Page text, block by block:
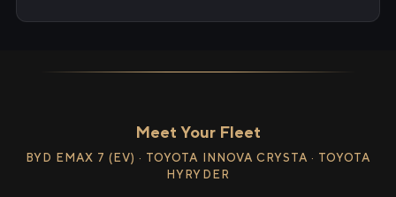
Meet Your Fleet
BYD EMAX 7 (EV) · TOYOTA INNOVA CRYSTA · TOYOTA
HYRYDER